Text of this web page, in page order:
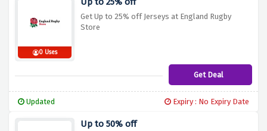
0 Uses
Get Up to 25% off Jerseys at England Rugby
Store
Get Deal
Updated Expiry : No Expiry Date
Up to 50% off